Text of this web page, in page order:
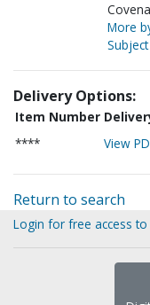
More
Subject
Delivery Options:
Item Number
****
View
Return to search
Login for free access